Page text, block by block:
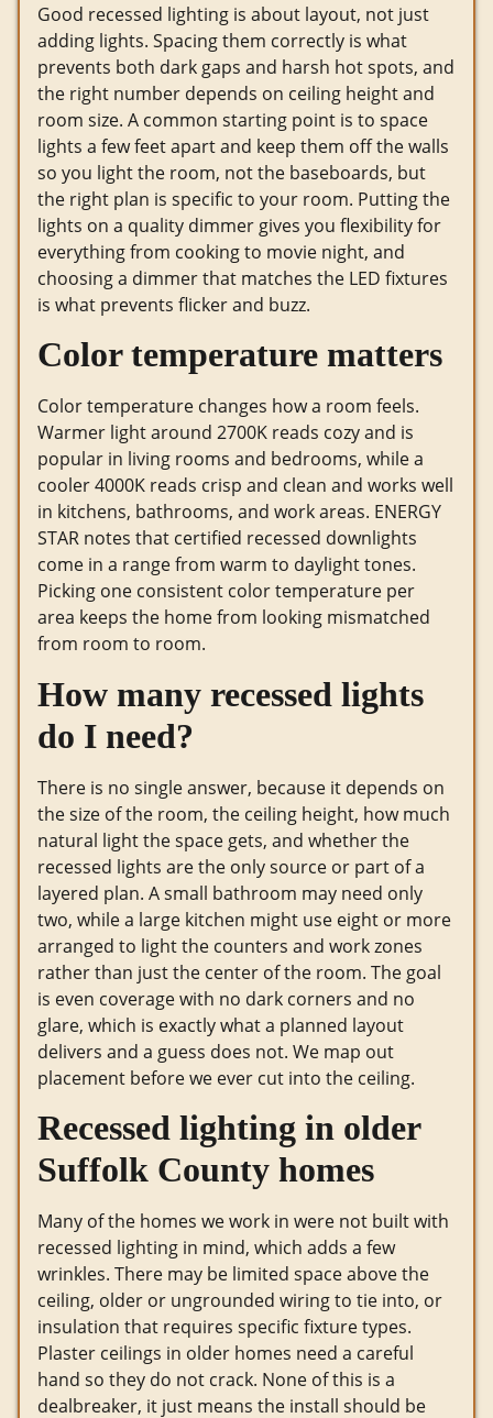
Good recessed lighting is about layout, not just
adding lights. Spacing them correctly is what
prevents both dark gaps and harsh hot spots, and
the right number depends on ceiling height and
room size. A common starting point is to space
lights a few feet apart and keep them off the walls
so you light the room, not the baseboards, but
the right plan is specific to your room. Putting the
lights on a quality dimmer gives you flexibility for
everything from cooking to movie night, and
choosing a dimmer that matches the LED fixtures
is what prevents flicker and buzz.
Color temperature matters
Color temperature changes how a room feels.
Warmer light around 2700K reads cozy and is
popular in living rooms and bedrooms, while a
cooler 4000K reads crisp and clean and works well
in kitchens, bathrooms, and work areas. ENERGY
STAR notes that certified recessed downlights
come in a range from warm to daylight tones.
Picking one consistent color temperature per
area keeps the home from looking mismatched
from room to room.
How many recessed lights
do I need?
There is no single answer, because it depends on
the size of the room, the ceiling height, how much
natural light the space gets, and whether the
recessed lights are the only source or part of a
layered plan. A small bathroom may need only
two, while a large kitchen might use eight or more
arranged to light the counters and work zones
rather than just the center of the room. The goal
is even coverage with no dark corners and no
glare, which is exactly what a planned layout
delivers and a guess does not. We map out
placement before we ever cut into the ceiling.
Recessed lighting in older
Suffolk County homes
Many of the homes we work in were not built with
recessed lighting in mind, which adds a few
wrinkles. There may be limited space above the
ceiling, older or ungrounded wiring to tie into, or
insulation that requires specific fixture types.
Plaster ceilings in older homes need a careful
hand so they do not crack. None of this is a
dealbreaker, it just means the install should be